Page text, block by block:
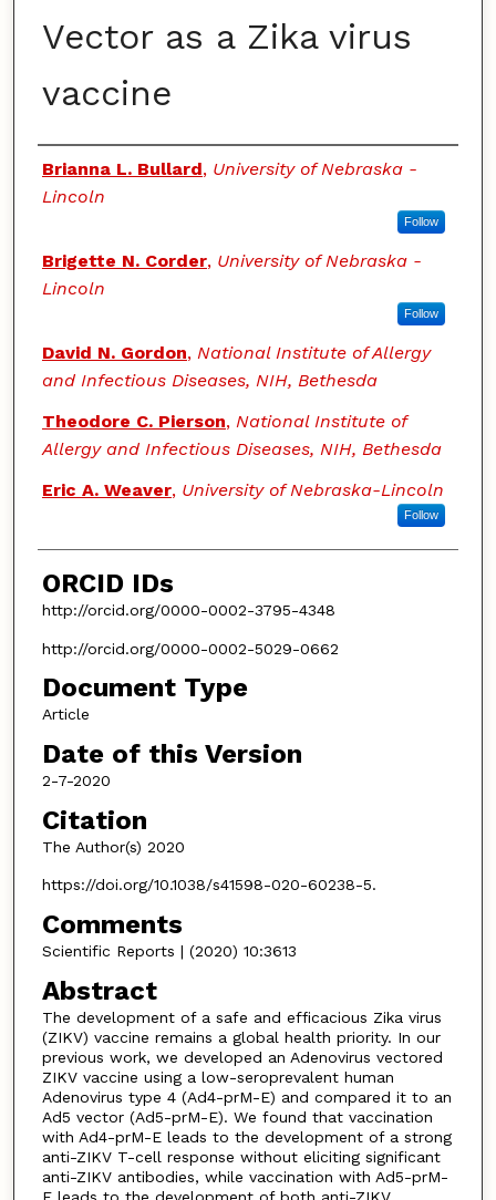
Vector as a Zika virus
vaccine
Authors
Brianna L. Bullard, University of Nebraska -
Lincoln
Follow
Brigette N. Corder, University of Nebraska -
Lincoln
Follow
David N. Gordon, National Institute of Allergy
and Infectious Diseases, NIH, Bethesda
Theodore C. Pierson, National Institute of
Allergy and Infectious Diseases, NIH, Bethesda
Eric A. Weaver, University of Nebraska-Lincoln
Follow
ORCID IDs
http://orcid.org/0000-0002-3795-4348
http://orcid.org/0000-0002-5029-0662
Document Type
Article
Date of this Version
2-7-2020
Citation
The Author(s) 2020
https://doi.org/10.1038/s41598-020-60238-5.
Comments
Scientific Reports | (2020) 10:3613
Abstract
The development of a safe and efficacious Zika virus
(ZIKV) vaccine remains a global health priority. In our
previous work, we developed an Adenovirus vectored
ZIKV vaccine using a low-seroprevalent human
Adenovirus type 4 (Ad4-prM-E) and compared it to an
Ad5 vector (Ad5-prM-E). We found that vaccination
with Ad4-prM-E leads to the development of a strong
anti-ZIKV T-cell response without eliciting significant
anti-ZIKV antibodies, while vaccination with Ad5-prM-
E leads to the development of both anti-ZIKV